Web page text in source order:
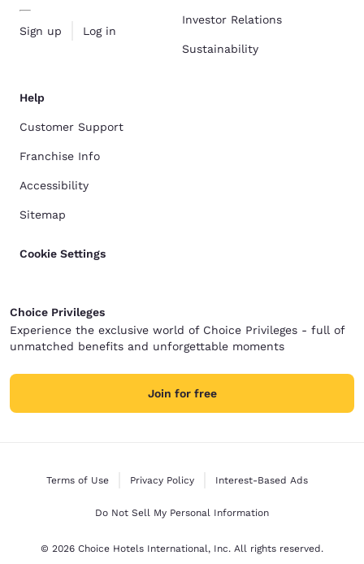
Sign up Log in
Investor Relations
Sustainability
Help
Customer Support
Franchise Info
Accessibility
Sitemap
Cookie Settings
Choice Privileges
Experience the exclusive world of Choice Privileges - full of
unmatched benefits and unforgettable moments
Join for free
Terms of Use Privacy Policy Interest-Based Ads
Do Not Sell My Personal Information
© 2026 Choice Hotels International, Inc. All rights reserved.